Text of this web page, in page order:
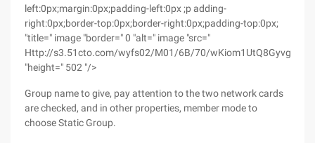
left:0px;margin:0px;padding-left:0px ;p adding-
right:0px;border-top:0px;border-right:0px;padding-top:0px;
"title=" image "border=" 0 "alt=" image "src="
Http://s3.51cto.com/wyfs02/M01/6B/70/
"height=" 502 "/>
Group name to give, pay attention to the two network cards
are checked, and in other properties, member mode to
choose Static Group.